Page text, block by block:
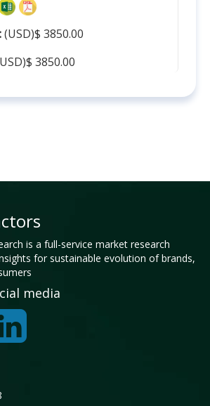
(USD)$ 3850.00
3850.00
is a full-service market research
for sustainable evolution of brands,
media